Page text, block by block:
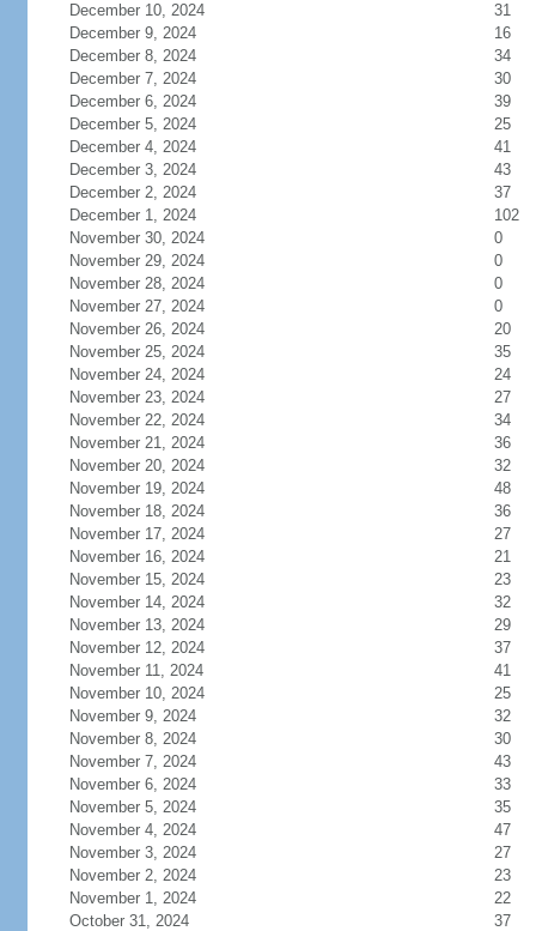
December 10, 2024
31
December 9, 2024
16
December 8, 2024
34
December 7, 2024
30
December 6, 2024
39
December 5, 2024
25
December 4, 2024
41
December 3, 2024
43
December 2, 2024
37
December 1, 2024
102
November 30, 2024
0
November 29, 2024
0
November 28, 2024
0
November 27, 2024
0
November 26, 2024
20
November 25, 2024
35
November 24, 2024
24
November 23, 2024
27
November 22, 2024
34
November 21, 2024
36
November 20, 2024
32
November 19, 2024
48
November 18, 2024
36
November 17, 2024
27
November 16, 2024
21
November 15, 2024
23
November 14, 2024
32
November 13, 2024
29
November 12, 2024
37
November 11, 2024
41
November 10, 2024
25
November 9, 2024
32
November 8, 2024
30
November 7, 2024
43
November 6, 2024
33
November 5, 2024
35
November 4, 2024
47
November 3, 2024
27
November 2, 2024
23
November 1, 2024
22
October 31, 2024
37